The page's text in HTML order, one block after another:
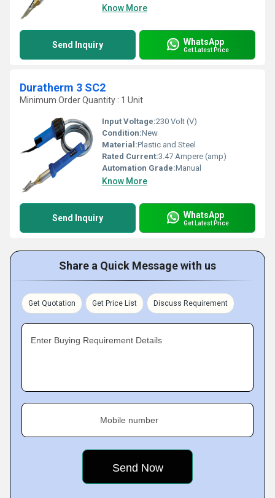
Know More
Send Inquiry WhatsApp
Get Latest Price
Duratherm 3 SC2
Minimum Order Quantity : 1 Unit
Input Voltage:230 Volt (V)
Condition:New
Material:Plastic and Steel
Rated Current:3.47 Ampere (amp)
Automation Grade:Manual
Know More
Send Inquiry WhatsApp
Get Latest Price
Share a Quick Message with us
Get Quotation Get Price List Discuss Requirement
Enter Buying Requirement Details
Mobile number